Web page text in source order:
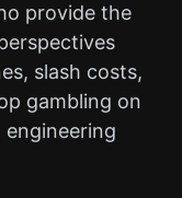
provide the
slash costs,
gambling on